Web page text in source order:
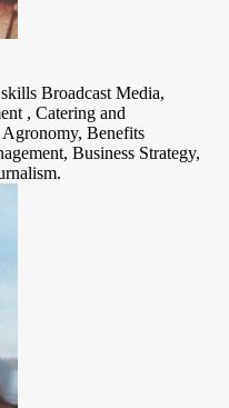
Broadcast Media,
, Catering and
Benefits
Business Strategy,